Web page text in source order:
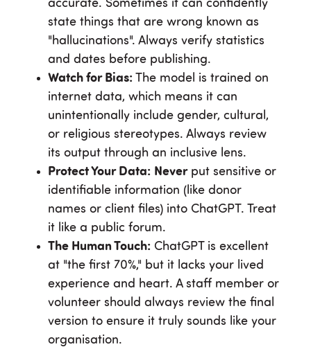
accurate. Sometimes it can confidently
state things that are wrong known as
"hallucinations". Always verify statistics
and dates before publishing.
Watch for Bias: The model is trained on
internet data, which means it can
unintentionally include gender, cultural,
or religious stereotypes. Always review
its output through an inclusive lens.
Protect Your Data: Neverput sensitive or
identifiable information (like donor
names or client files) into ChatGPT. Treat
it like a public forum.
The Human Touch: ChatGPT is excellent
at "the first 70%," but it lacks your lived
experience and heart. A staff member or
volunteer should always review the final
version to ensure it truly sounds like your
organisation.